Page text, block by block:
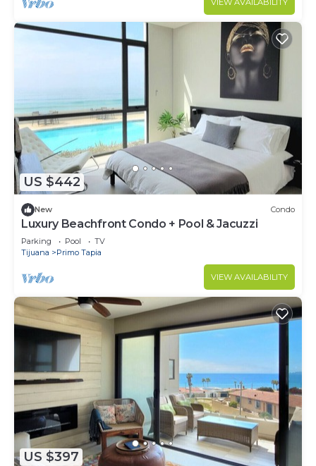
VIEW AVAILABILITY
US $442
New Condo
Luxury Beachfront Condo + Pool & Jacuzzi
Parking Pool
TV
Tijuana
Primo Tapia
VIEW AVAILABILITY
US $397